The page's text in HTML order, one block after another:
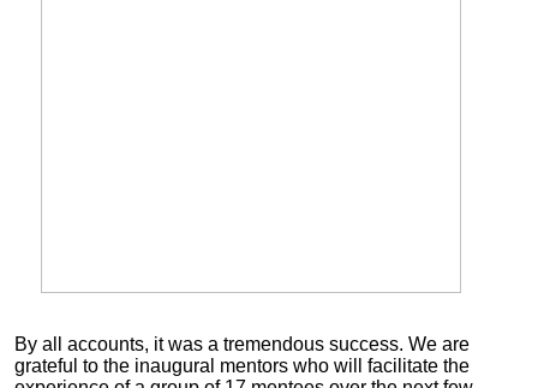
By all accounts, it was a tremendous success. We are
grateful to the inaugural mentors who will facilitate the